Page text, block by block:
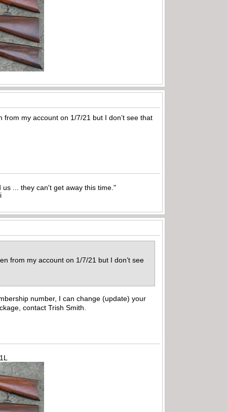
my account on 1/7/21 but I don’t see that
... they can't get away this time."
from my account on 1/7/21 but I don’t see
number, I can change (update) your
contact Trish Smith.